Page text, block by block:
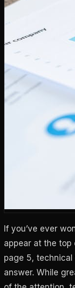
If you’ve ever
appear at the top
page 5, technical
answer. While